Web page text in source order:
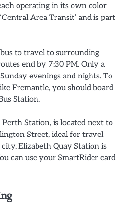
operating in its own color
Area Transit’ and is part
to travel to surrounding
end by 7:30 PM. Only a
evenings and nights. To
Fremantle, you should board
Station.
Station, is located next to
Street, ideal for travel
Elizabeth Quay Station is
can use your SmartRider card